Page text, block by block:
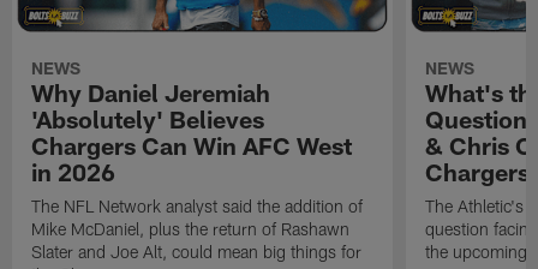
NEWS
Why Daniel Jeremiah
'Absolutely' Believes
Chargers Can Win AFC West
in 2026
The NFL Network analyst said the addition of
Mike McDaniel, plus the return of Rashawn
Slater and Joe Alt, could mean big things for
NEWS
What's
& Chris
Chargers
The Athletic's
question
the upcoming